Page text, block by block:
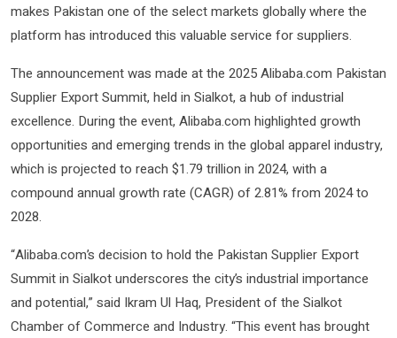
makes Pakistan one of the select markets globally where the
platform has introduced this valuable service for suppliers.
The announcement was made at the 2025 Alibaba.com Pakistan
Supplier Export Summit, held in Sialkot, a hub of industrial
excellence. During the event, Alibaba.com highlighted growth
opportunities and emerging trends in the global apparel industry,
which is projected to reach $1.79 trillion in 2024, with a
compound annual growth rate (CAGR) of 2.81% from 2024 to
2028.
“Alibaba.com’s decision to hold the Pakistan Supplier Export
Summit in Sialkot underscores the city’s industrial importance
and potential,” said Ikram Ul Haq, President of the Sialkot
Chamber of Commerce and Industry. “This event has brought